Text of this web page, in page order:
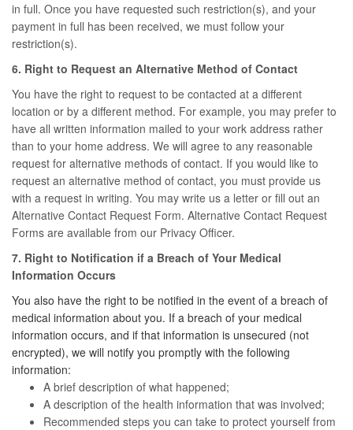
in full. Once you have requested such restriction(s), and your
payment in full has been received, we must follow your
restriction(s).
6. Right to Request an Alternative Method of Contact
You have the right to request to be contacted at a different
location or by a different method. For example, you may prefer to
have all written information mailed to your work address rather
than to your home address. We will agree to any reasonable
request for alternative methods of contact. If you would like to
request an alternative method of contact, you must provide us
with a request in writing. You may write us a letter or fill out an
Alternative Contact Request Form. Alternative Contact Request
Forms are available from our Privacy Officer.
7. Right to Notification if a Breach of Your Medical
Information Occurs
You also have the right to be notified in the event of a breach of
medical information about you. If a breach of your medical
information occurs, and if that information is unsecured (not
encrypted), we will notify you promptly with the following
information:
A brief description of what happened;
A description of the health information that was involved;
Recommended steps you can take to protect yourself from